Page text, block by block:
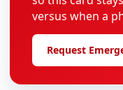
versus when a
Request